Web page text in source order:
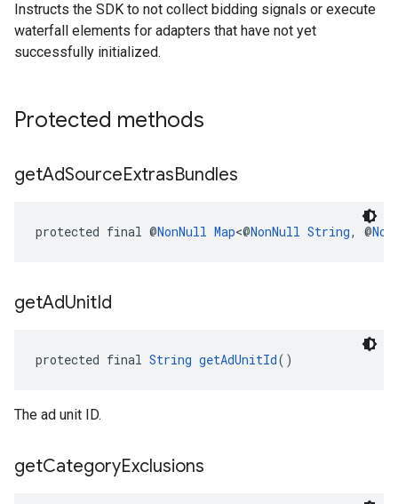
Instructs the SDK to not collect bidding signals or execute
waterfall elements for adapters that have not yet
successfully initialized.
Protected methods
getAdSourceExtrasBundles
protected final @NonNull Map<@NonNull String, @
getAdUnitId
protected final String getAdUnitId()
The ad unit ID.
getCategoryExclusions